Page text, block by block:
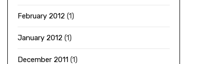
February 2012 (1)
January 2012 (1)
December 2011(1)